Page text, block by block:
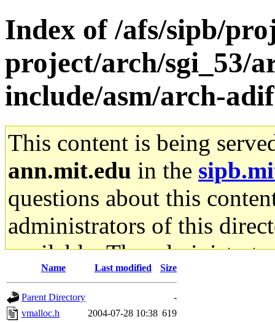
Index of /afs/sipb/
project/arch/sgi_53/
include/asm/arch-
This content is being
ann.mit.edu in the
questions about this
administrators of this
available. The
gateway are not
ability to remove it.
Name Last modified Size
Parent Directory
-
vmalloc.h
2004-07-28 10:38 619